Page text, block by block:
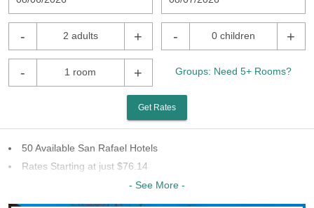
- 2 adults + - 0 children +
- 1 room + Groups: Need 5+ Rooms?
Get Rates
50 Available San Rafael Hotels
Rates Starting at just $76.14
15 Chains To Choose From
Last Minute Inventory!
- See More -